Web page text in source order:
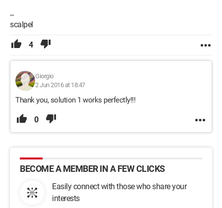
--
scalpel
4
Giorgio
2 Jun 2016 at 18:47
Thank you, solution 1 works perfectly!!!
0
BECOME A MEMBER IN A FEW CLICKS
Easily connect with those who share your
interests